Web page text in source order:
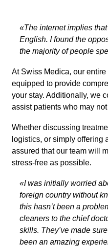
«The internet implies
English. I found the
the majority of people
At Swiss Medica, our
equipped to provide
your stay. Additionally, we
assist patients who may
Whether discussing
logistics, or simply offering
assured that our team will
stress-free as possible.
«I was initially worried
foreign country without
this hasn’t been a
cleaners to the chief
skills. They’ve made
been an amazing